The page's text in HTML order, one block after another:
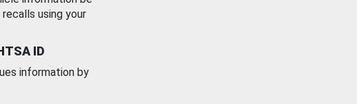
using your
ID
information by